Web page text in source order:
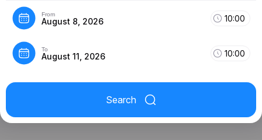
From
August 8, 2026 10:00
To
August 11, 2026 10:00
Search